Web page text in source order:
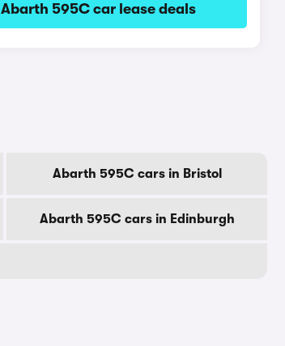
Abarth 595C car lease deals
Abarth 595C cars in Bristol
Abarth 595C cars in Edinburgh